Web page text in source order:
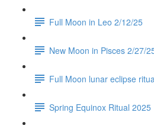
Full Moon in Leo 2/12/25
New Moon in Pisces 2/27/
Full Moon lunar eclipse
Spring Equinox Ritual 2025